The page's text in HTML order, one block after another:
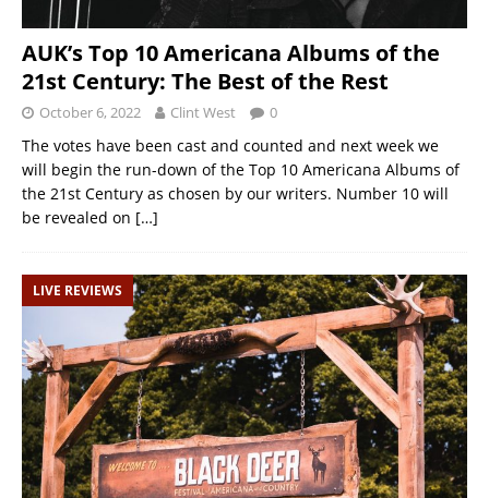
AUK’s Top 10 Americana Albums of the
21st Century: The Best of the Rest
October 6, 2022 Clint West 0
The votes have been cast and counted and next week we
will begin the run-down of the Top 10 Americana Albums of
the 21st Century as chosen by our writers. Number 10 will
be revealed on […]
LIVE REVIEWS